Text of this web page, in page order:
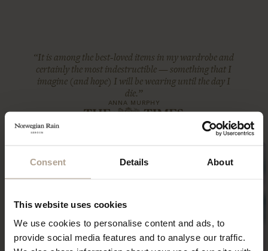
Consent Details About
This website uses cookies
We use cookies to personalise content and ads, to
provide social media features and to analyse our traffic.
“It is among the best-loved items in my wardrobe and
certainly the most indestructible — something that I
imagine (and hope) I will be wearing until the day I
die.”
ANNA MURPHY